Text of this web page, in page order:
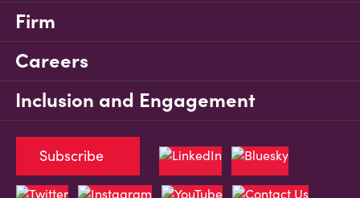
Firm
Careers
Inclusion and Engagement
Subscribe